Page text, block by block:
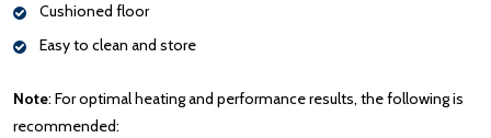
Cushioned floor
Easy to clean and store
Note: For optimal heating and performance results, the following is
recommended: